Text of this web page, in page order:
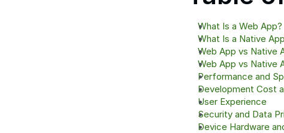
What Is a Web App?
What Is a Native
Web App vs Native
Web App vs Native
Performance and
Development Cost
User Experience
Security and Data
Device Hardware